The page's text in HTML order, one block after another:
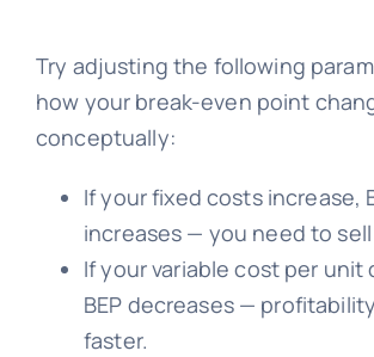
Try adjusting the following
how your break-even point
conceptually:
If your fixed costs increase,
increases — you need to
If your variable cost per unit
BEP decreases —
faster.